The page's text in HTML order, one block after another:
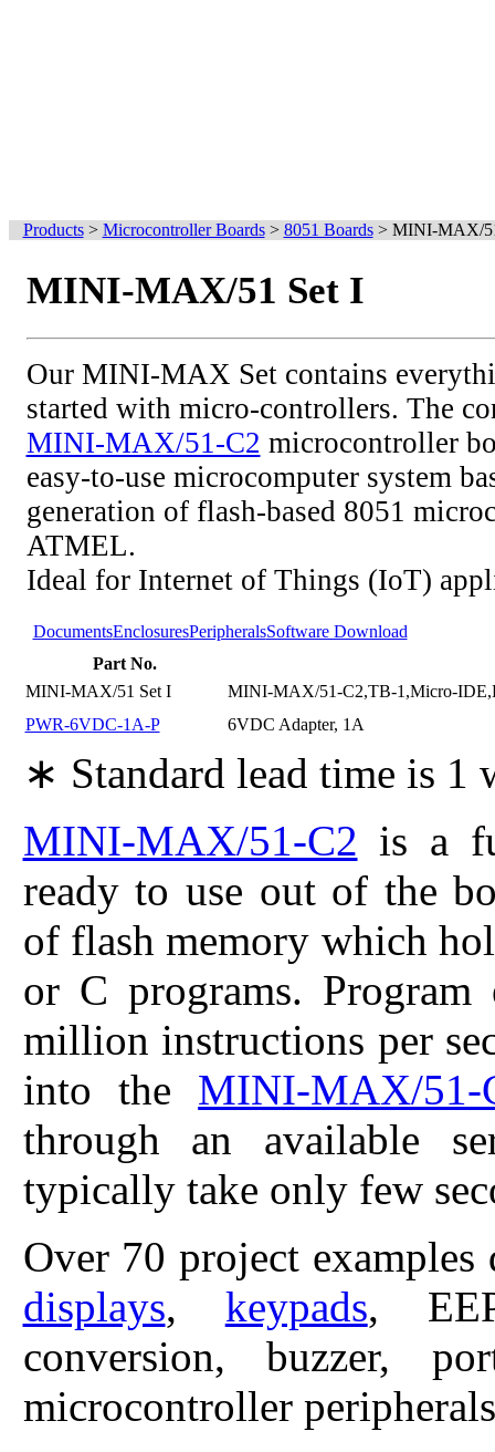
Products> Microcontroller Boards> 8051 Boards> MINI-MAX/
MINI-MAX/51 Set I
Our MINI-MAX Set contains
started with micro-controllers. The
MINI-MAX/51-C2 microcontroller
easy-to-use microcomputer system
generation of flash-based 8051
ATMEL.
Ideal for Internet of Things (IoT)
DocumentsEnclosuresPeripheralsSoftware Download
Part No.
MINI-MAX/51 Set I
MINI-MAX/51-C2,TB-1,Micro-
PWR-6VDC-1A-P
6VDC Adapter, 1A
∗ Standard lead time is 1
MINI-MAX/51-C2 is a
ready to use out of the
of flash memory which
or C programs. Program
million instructions per
into the MINI-MAX/51-
through an available
typically take only few
Over 70 project
displays, keypads,
conversion, buzzer,
microcontroller